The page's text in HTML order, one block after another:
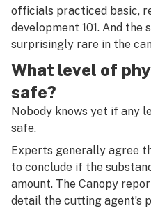
officials practiced basic,
development 101. And the
surprisingly rare in the
What level of
safe?
Nobody knows yet if any
safe.
Experts generally agree
to conclude if the
amount. The Canopy
detail the cutting agent’s